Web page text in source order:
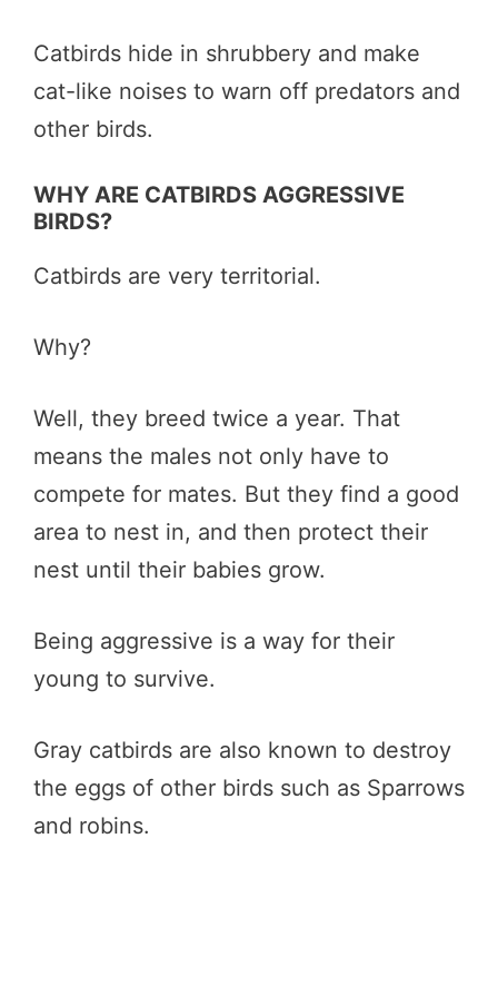
Catbirds hide in shrubbery and make
cat-like noises to warn off predators and
other birds.
WHY ARE CATBIRDS AGGRESSIVE
BIRDS?
Catbirds are very territorial.
Why?
Well, they breed twice a year. That
means the males not only have to
compete for mates. But they find a good
area to nest in, and then protect their
nest until their babies grow.
Being aggressive is a way for their
young to survive.
Gray catbirds are also known to destroy
the eggs of other birds such as Sparrows
and robins.